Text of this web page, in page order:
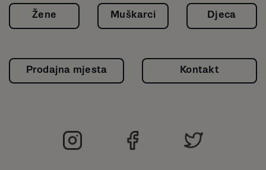
Žene Muškarci Djeca
Prodajna mjesta Kontakt